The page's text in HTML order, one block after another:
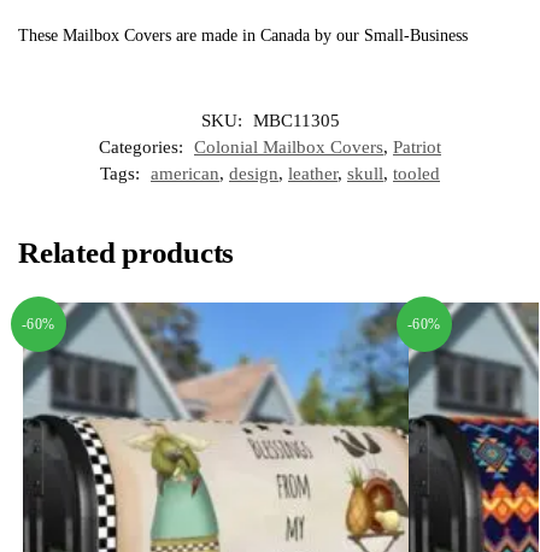
These Mailbox Covers are made in Canada by our Small-Business
SKU:
MBC11305
Categories:
Colonial Mailbox Covers, Patriot
Tags:
american, design, leather, skull, tooled
Related products
-60% -60%